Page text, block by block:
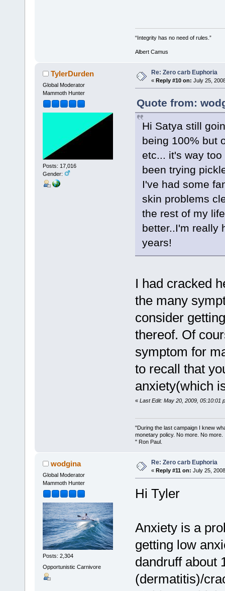
“Integrity has no need of rules.”
Albert Camus
TylerDurden
Global Moderator
Mammoth Hunter
Posts: 17,016
Gender:
Re: Zero carb Euphoria
« Reply #10 on: July 25,
Quote from:
Hi Satya still
being 100% but
etc... it's way
been trying
I've had some
skin problems
the rest of my
better..I'm really
years!
I had cracked
the many
consider
thereof. Of
symptom for
to recall that
anxiety(which
« Last Edit: May 20, 2009, 05:10:01
"During the last campaign I knew
monetary policy. No more. No more.
" Ron Paul.
wodgina
Global Moderator
Mammoth Hunter
Posts: 2,304
Opportunistic Carnivore
Re: Zero carb Euphoria
« Reply #11 on: July 25,
Hi Tyler
Anxiety is a
getting low
dandruff about
(dermatitis)/